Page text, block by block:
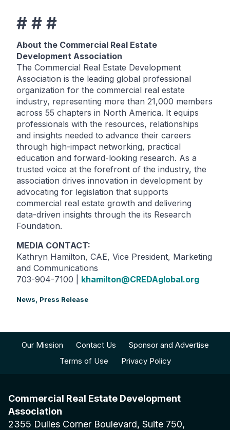
# # #
About the Commercial Real Estate
Development Association
The Commercial Real Estate Development
Association is the leading global professional
organization for the commercial real estate
industry, representing more than 21,000 members
across 55 chapters in North America. It equips
professionals with the resources, relationships
and insights needed to advance their careers
through high-impact networking, practical
education and forward-looking research. As a
trusted voice at the forefront of the industry, the
association drives innovation in development by
advocating for legislation that supports
commercial real estate growth and delivering
data-driven insights through the its Research
Foundation.
MEDIA CONTACT:
Kathryn Hamilton, CAE, Vice President, Marketing
and Communications
703-904-7100 | khamilton@CREDAglobal.org
News, Press Release
Our Mission Contact Us
Sponsor and Advertise
Terms of Use
Privacy Policy
Commercial Real Estate Development
Association
2355 Dulles Corner Boulevard, Suite 750,